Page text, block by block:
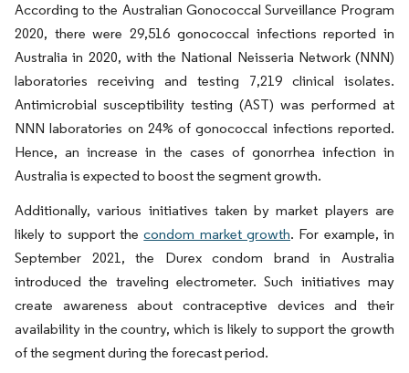
According to the Australian Gonococcal Surveillance Program
2020, there were 29,516 gonococcal infections reported in
Australia in 2020, with the National Neisseria Network (NNN)
laboratories receiving and testing 7,219 clinical isolates.
Antimicrobial susceptibility testing (AST) was performed at
NNN laboratories on 24% of gonococcal infections reported.
Hence, an increase in the cases of gonorrhea infection in
Australia is expected to boost the segment growth.
Additionally, various initiatives taken by market players are
likely to support thecondom market growth. For example, in
September 2021, the Durex condom brand in Australia
introduced the traveling electrometer. Such initiatives may
create awareness about contraceptive devices and their
availability in the country, which is likely to support the growth
of the segment during the forecast period.